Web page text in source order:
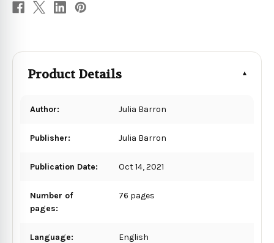
Product Details
Author: Julia Barron
Publisher: Julia Barron
Publication Date: Oct 14, 2021
Number of
pages:
76 pages
Language: English